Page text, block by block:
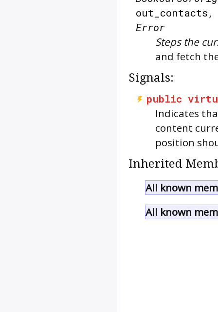
Error
Steps the
and fetch
Signals:
public
Indicates
content
position
Inherited
All known
All known